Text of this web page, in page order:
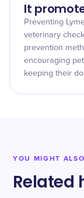
It
Preventing
veterinary
prevention
encouraging
keeping their
YOU MIGHT
Related